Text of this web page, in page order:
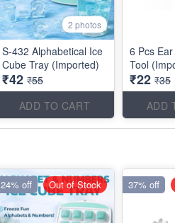
2 photos
S-432 Alphabetical Ice
Cube Tray (Imported)
₹42 ₹55
ADD TO CART
6 Pcs
Tool
₹22 ₹35
ADD
24% off Out of Stock 37% off